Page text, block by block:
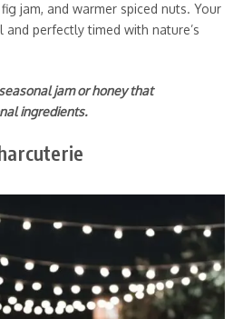
jam, and warmer spiced nuts. Your
perfectly timed with nature’s
jam or honey that
ingredients.